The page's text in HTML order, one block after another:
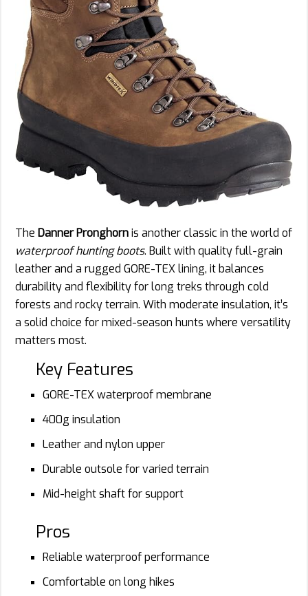
The Danner Pronghornis another classic in the world of
waterproof hunting boots. Built with quality full-grain
leather and a rugged GORE-TEX lining, it balances
durability and flexibility for long treks through cold
forests and rocky terrain. With moderate insulation, it’s
a solid choice for mixed-season hunts where versatility
matters most.
Key Features
GORE-TEX waterproof membrane
400g insulation
Leather and nylon upper
Durable outsole for varied terrain
Mid-height shaft for support
Pros
Reliable waterproof performance
Comfortable on long hikes